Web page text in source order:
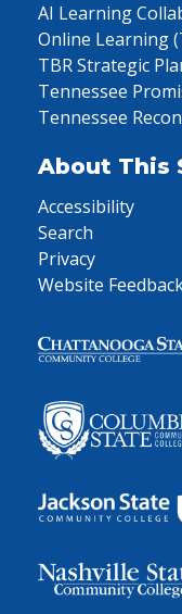
AI Learning
Online Learning
TBR Strategic
Tennessee
Tennessee
About This
Accessibility
Search
Privacy
Website